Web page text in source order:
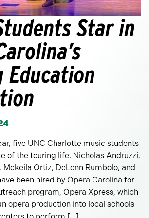
Star in
Education
five UNC Charlotte music students
of the touring life. Nicholas Andruzzi,
Mckeila Ortiz, DeLenn Rumbolo, and
been hired by Opera Carolina for
program, Opera Xpress, which
opera production into local schools